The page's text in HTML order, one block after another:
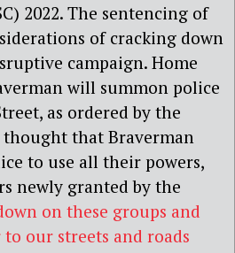
2022. The sentencing of
of cracking down
campaign. Home
will summon police
as ordered by the
that Braverman
to use all their powers,
newly granted by the
on these groups and
our streets and roads